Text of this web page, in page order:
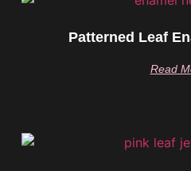
Patterned Leaf
Read